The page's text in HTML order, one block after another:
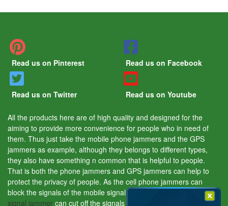
Read us on Pinterest Read us on Facebook
Read us on Twitter Read us on Youtube
All the products here are of high quality and designed for the
aiming to provide more convenience for people who in need of
them. Thus just take the mobile phone jammers and the GPS
jammers as example, although they belongs to different types,
they also have something n common that is helpful to people.
That is both the phone jammers and GPS jammers can help to
protect the privacy of people. As the cell phone jammers can
block the signals of the mobile signal tracking device and theGPS
signal jammer can cut off the signals of the GPS tracking device.